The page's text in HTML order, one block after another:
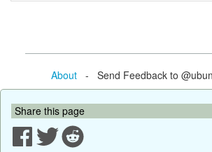
About- Send Feedback to
Share this page